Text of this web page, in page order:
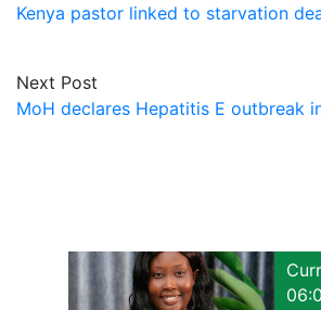
Kenya pastor linked to starvation
Next Post
MoH declares Hepatitis E outbreak